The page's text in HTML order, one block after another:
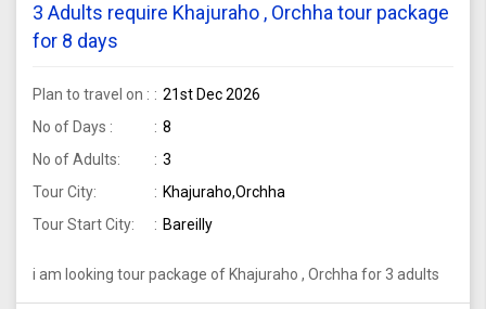
3 Adults require Khajuraho , Orchha tour package
for 8 days
Plan to travel on :
21st Dec 2026
No of Days :
8
No of Adults:
3
Tour City:
Khajuraho,Orchha
Tour Start City:
Bareilly
i am looking tour package of Khajuraho , Orchha for 3 adults